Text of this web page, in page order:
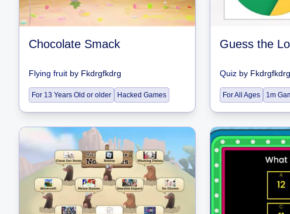
Chocolate Smack
Flying fruit by Fkdrgfkdrg
For 13 Years Old or older Hacked Games
Guess the
Quiz by Fkdrgfkdrg
For All Ages 1m